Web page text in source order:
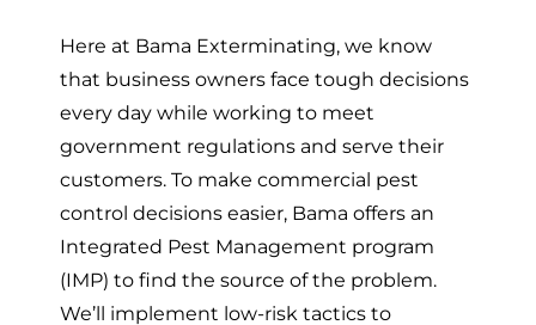
Here at Bama Exterminating, we know
that business owners face tough decisions
every day while working to meet
government regulations and serve their
customers. To make commercial pest
control decisions easier, Bama offers an
Integrated Pest Management program
(IMP) to find the source of the problem.
We’ll implement low-risk tactics to